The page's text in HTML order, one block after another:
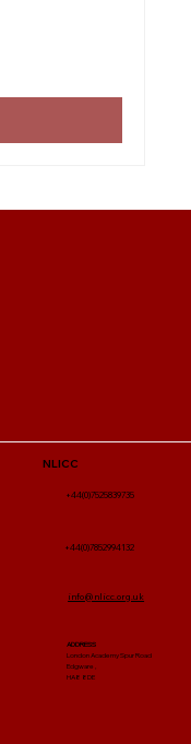
NLICC
ADDRESS
London Academy Spur Road
Edgware ,
HA8 8DE
+44(0)7525839735
+44(0)7852994132
info@nlicc.org.uk